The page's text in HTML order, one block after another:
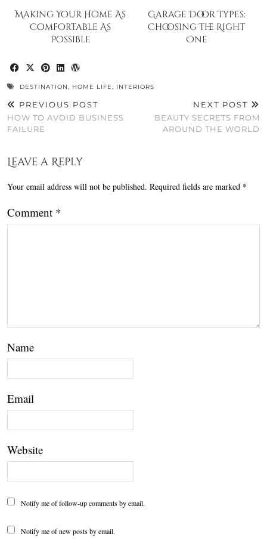
Making Your Home As
Comfortable As
Possible
Garage Door Types:
Choosing The Right
One
DESTINATION, HOME LIFE, INTERIORS
PREVIOUS POST
HOW TO AVOID BUSINESS
FAILURE
NEXT POST
BEAUTY SECRETS FROM
AROUND THE WORLD
Leave a Reply
Your email address will not be published. Required fields are marked *
Comment *
Name
Email
Website
Notify me of follow-up comments by email.
Notify me of new posts by email.